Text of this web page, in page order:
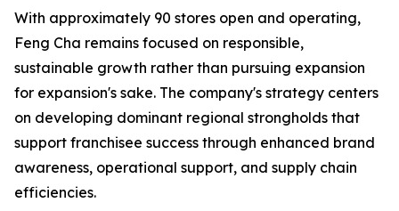
With approximately 90 stores open and operating,
Feng Cha remains focused on responsible,
sustainable growth rather than pursuing expansion
for expansion's sake. The company's strategy centers
on developing dominant regional strongholds that
support franchisee success through enhanced brand
awareness, operational support, and supply chain
efficiencies.